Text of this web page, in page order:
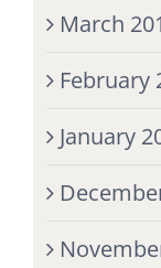
March
February
January